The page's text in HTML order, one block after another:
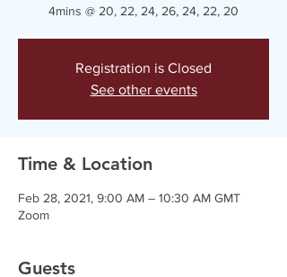
4mins @ 20, 22, 24, 26, 24, 22, 20
Registration is Closed
See other events
Time & Location
Feb 28, 2021, 9:00 AM – 10:30 AM GMT
Zoom
Guests